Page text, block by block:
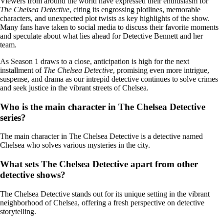
The Chelsea Detective, citing its engrossing plotlines, memorable
characters, and unexpected plot twists as key highlights of the show.
Many fans have taken to social media to discuss their favorite moments
and speculate about what lies ahead for Detective Bennett and her
team.
As Season 1 draws to a close, anticipation is high for the next
installment of The Chelsea Detective, promising even more intrigue,
suspense, and drama as our intrepid detective continues to solve crimes
and seek justice in the vibrant streets of Chelsea.
Who is the main character in The Chelsea Detective
series?
The main character in The Chelsea Detective is a detective named
Chelsea who solves various mysteries in the city.
What sets The Chelsea Detective apart from other
detective shows?
The Chelsea Detective stands out for its unique setting in the vibrant
neighborhood of Chelsea, offering a fresh perspective on detective
storytelling.